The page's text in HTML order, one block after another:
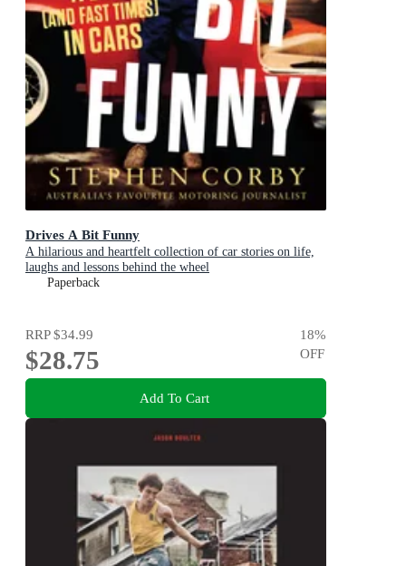
Drives A Bit Funny
A hilarious and heartfelt collection of car stories on life,
laughs and lessons behind the wheel
Paperback
RRP$34.99
$28.75
18%
OFF
Add To Cart